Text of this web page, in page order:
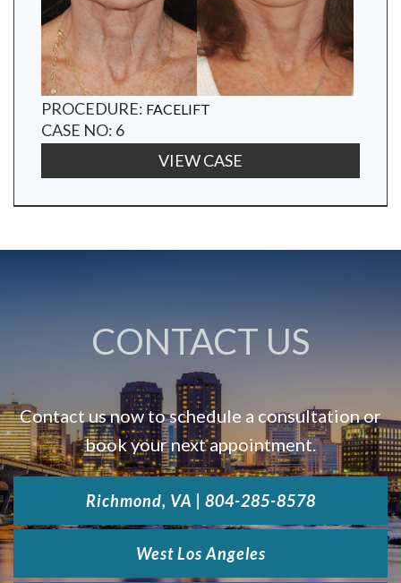
PROCEDURE: FACELIFT
CASE NO: 6
VIEW CASE
CONTACT US
Contact us now to schedule a consultation or
book your next appointment.
Richmond, VA | 804-285-8578
West Los Angeles